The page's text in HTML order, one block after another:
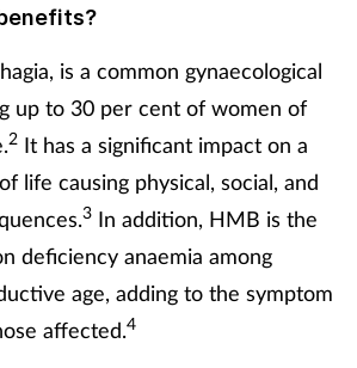
is a common gynaecological
up to 30 per cent of women of
2 It has a significant impact on a
life causing physical, social, and
3 In addition, HMB is the
deficiency anaemia among
age, adding to the symptom
affected.4